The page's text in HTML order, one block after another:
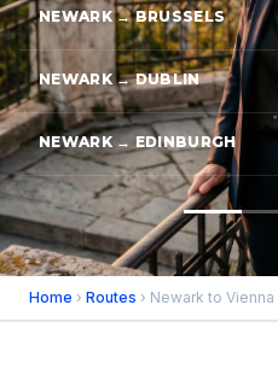
NEWARK → BRUSSELS
NEWARK → DUBLIN
NEWARK → EDINBURGH
Home › Routes › Newark to Vienna